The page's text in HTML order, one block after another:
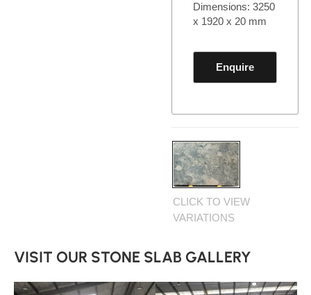
Dimensions: 3250
x 1920 x 20 mm
Enquire
CLICK TO VIEW
VARIATIONS
VISIT OUR STONE SLAB GALLERY